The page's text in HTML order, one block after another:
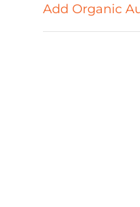
Add Organic